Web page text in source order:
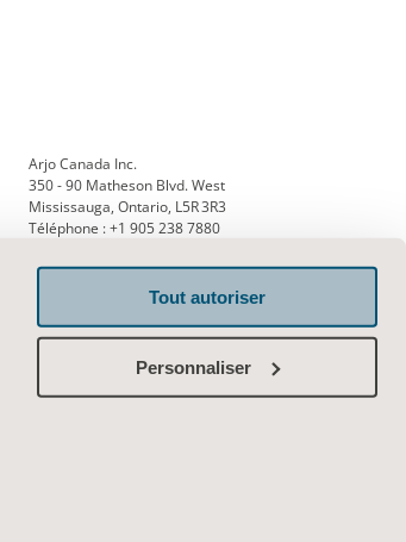
Tout autoriser
Personnaliser
Arjo Canada Inc.
350 - 90 Matheson Blvd. West
Mississauga, Ontario, L5R 3R3
Téléphone : +1 905 238 7880
Contactez-nous